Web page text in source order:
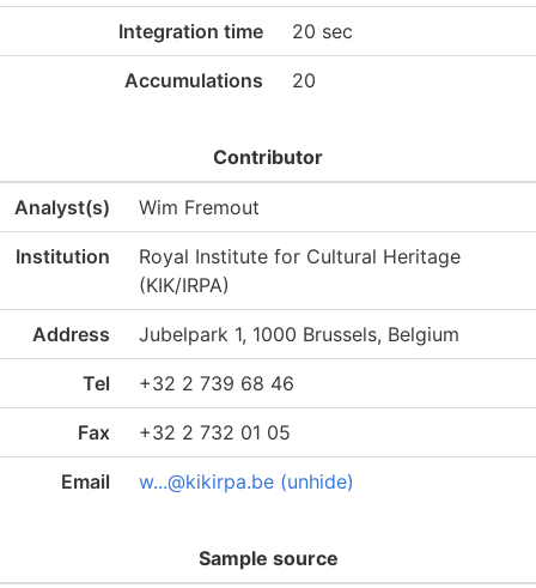
Integration time 20 sec
Accumulations 20
Contributor
Analyst(s) Wim Fremout
Institution
Royal Institute for Cultural Heritage
(KIK/IRPA)
Address Jubelpark 1, 1000 Brussels, Belgium
Tel +32 2 739 68 46
Fax +32 2 732 01 05
Email w...@kikirpa.be (unhide)
Sample source